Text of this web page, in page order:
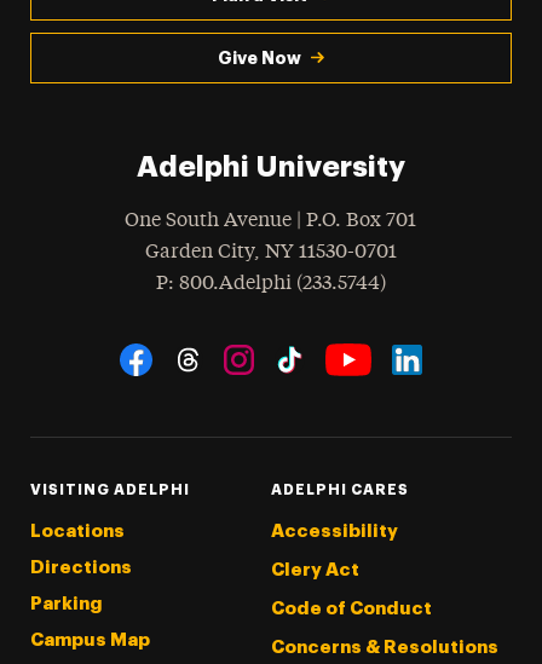
Give Now
Adelphi University
One South Avenue | P.O. Box 701
Garden City, NY 11530-0701
Phone
: 800.Adelphi (233.5744)
Social Navigation
VISITING ADELPHI
Locations
Directions
Parking
Campus Map
ADELPHI CARES
Accessibility
Clery Act
Code of Conduct
Concerns & Resolutions